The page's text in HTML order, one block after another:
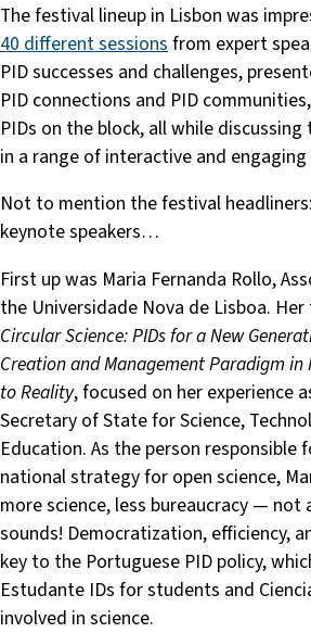
The festival lineup in Lisbon was
40 different sessions from expert
PID successes and challenges,
PID connections and PID
PIDs on the block, all while
in a range of interactive and
Not to mention the festival
keynote speakers…
First up was Maria Fernanda Rollo,
the Universidade Nova de Lisboa. Her
Circular Science: PIDs for a New
Creation and Management Paradigm
to Reality, focused on her experience
Secretary of State for Science,
Education. As the person responsible
national strategy for open science,
more science, less bureaucracy — not
sounds! Democratization, efficiency,
key to the Portuguese PID policy,
Estudante IDs for students and
involved in science.